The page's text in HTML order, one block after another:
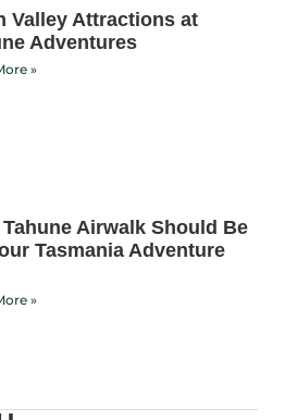
Valley Attractions at
Adventures
»
Airwalk Should Be
Tasmania Adventure
»